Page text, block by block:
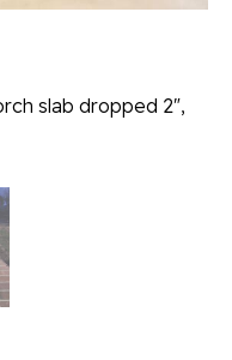
slab dropped 2",